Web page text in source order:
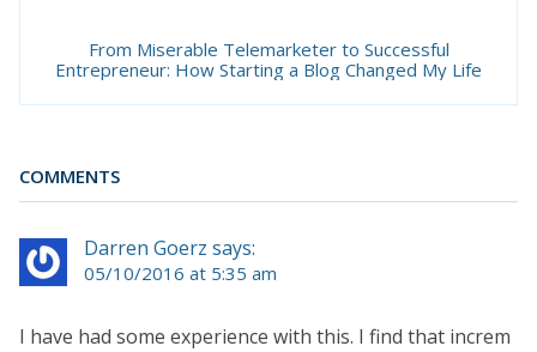
From Miserable Telemarketer to Successful
Entrepreneur: How Starting a Blog Changed My Life
COMMENTS
Darren Goerz says:
05/10/2016 at 5:35 am
I have had some experience with this. I find that increm